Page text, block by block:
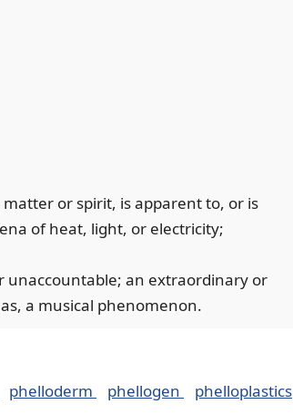
or spirit, is apparent to, or is
of heat, light, or electricity;
unaccountable; an extraordinary or
a musical phenomenon.
phelloderm phellogen
phelloplastics